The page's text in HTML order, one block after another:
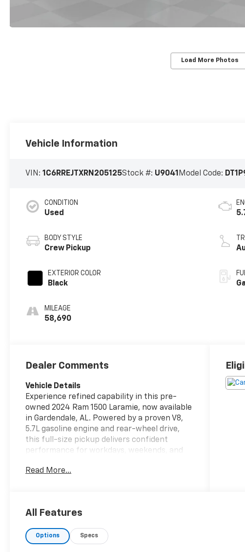
Load More Photos
Vehicle Information
VIN:1C6RREJTXRN205125Stock #: U9041 Model Code:
CONDITION
Used
BODY STYLE
Crew Pickup
EXTERIOR COLOR
Black
MILEAGE
58,690
Dealer Comments
Vehicle Details
Experience refined capability in this pre-
owned 2024 Ram 1500 Laramie, now available
in Gardendale, AL. Powered by a proven V8,
5.7L gasoline engine and rear-wheel drive,
this full-size pickup delivers confident
performance for workdays, weekends, and
blends rugged strength with upscale
seats, automatic climate control, and a
lasting comfort. Remote start adds
Read More...
All Features
Options Specs